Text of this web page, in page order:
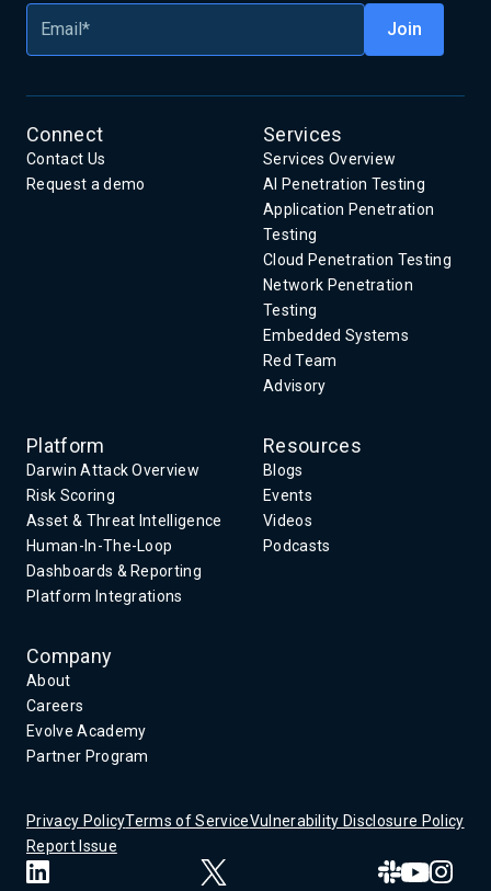
Connect
Contact Us
Request a demo
Services
Services Overview
AI Penetration Testing
Application Penetration
Testing
Cloud Penetration Testing
Network Penetration
Testing
Embedded Systems
Red Team
Advisory
Platform
Darwin Attack Overview
Risk Scoring
Asset & Threat Intelligence
Human-In-The-Loop
Dashboards & Reporting
Platform Integrations
Resources
Blogs
Events
Videos
Podcasts
Company
About
Careers
Evolve Academy
Partner Program
Privacy PolicyTerms of ServiceVulnerability Disclosure Policy
Report Issue